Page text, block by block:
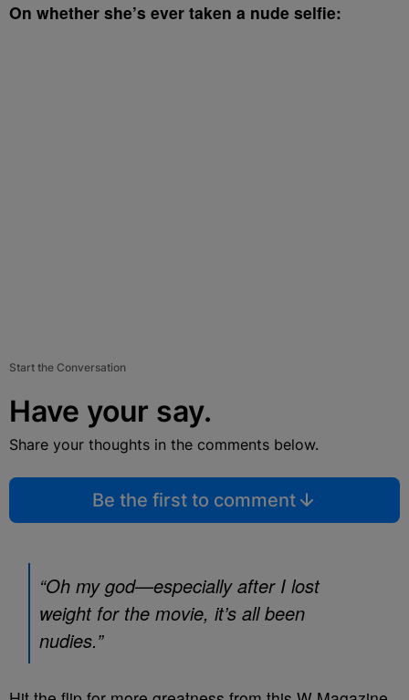
On whether she’s ever taken a nude selfie:
Start the Conversation
Have your say.
Share your thoughts in the comments below.
Be the first to comment
“Oh my god—especially after I lost
weight for the movie, it’s all been
nudies.”